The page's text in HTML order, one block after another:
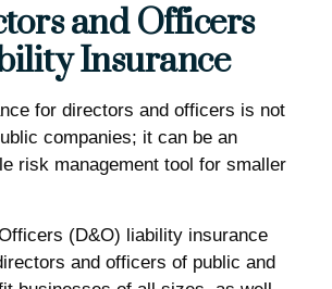
and Officers
Insurance
for directors and officers is not
companies; it can be an
risk management tool for smaller
(D&O) liability insurance
and officers of public and